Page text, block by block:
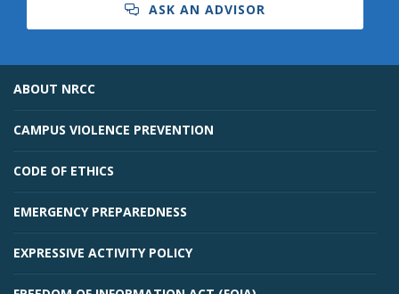
ASK AN ADVISOR
ABOUT NRCC
CAMPUS VIOLENCE PREVENTION
CODE OF ETHICS
EMERGENCY PREPAREDNESS
EXPRESSIVE ACTIVITY POLICY